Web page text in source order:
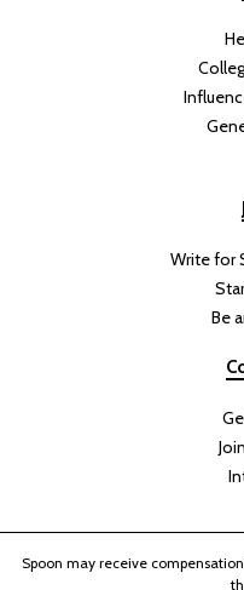
Write for
Be
Spoon may receive